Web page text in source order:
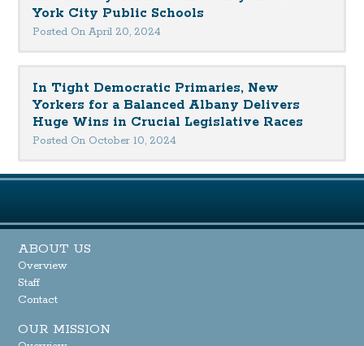
York City Public Schools
Posted On April 20, 2024
In Tight Democratic Primaries, New
Yorkers for a Balanced Albany Delivers
Huge Wins in Crucial Legislative Races
Posted On October 10, 2024
ABOUT US
Overview
Staff
Contact
OUR MISSION